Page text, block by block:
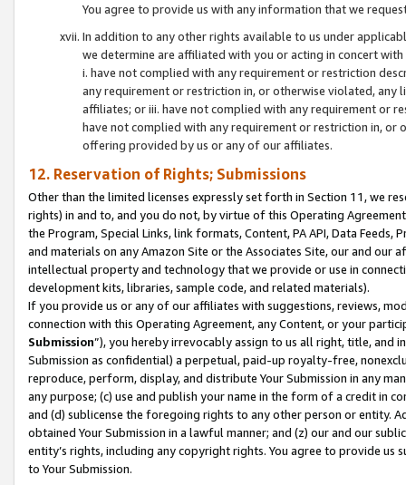
You agree to provide us with any information that we
In addition to any other rights available to us under
we determine are affiliated with you or acting in concert
i. have not complied with any requirement or restriction
any requirement or restriction in, or otherwise violated, any
affiliates; or iii. have not complied with any requirement or
have not complied with any requirement or restriction in, or
offering provided by us or any of our affiliates.
12. Reservation of Rights; Submissions
Other than the limited licenses expressly set forth in Section 11, we
rights) in and to, and you do not, by virtue of this Operating
the Program, Special Links, link formats, Content, PA API, Data
and materials on any Amazon Site or the Associates Site, our and our
intellectual property and technology that we provide or use in
development kits, libraries, sample code, and related materials).
If you provide us or any of our affiliates with suggestions, reviews,
connection with this Operating Agreement, any Content, or your
Submission”), you hereby irrevocably assign to us all right, title, and
Submission as confidential) a perpetual, paid-up royalty-free,
reproduce, perform, display, and distribute Your Submission in any
any purpose; (c) use and publish your name in the form of a credit in
and (d) sublicense the foregoing rights to any other person or entity.
obtained Your Submission in a lawful manner; and (z) our and our
entity’s rights, including any copyright rights. You agree to provide us
to Your Submission.